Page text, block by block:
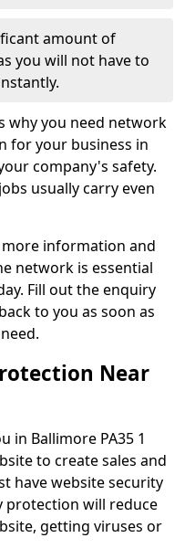
amount of
you will not have to
why you need network
for your business in
company's safety.
usually carry even
information and
network is essential
Fill out the enquiry
to you as soon as
Near
in Ballimore PA35 1
to create sales and
have website security
protection will reduce
getting viruses or